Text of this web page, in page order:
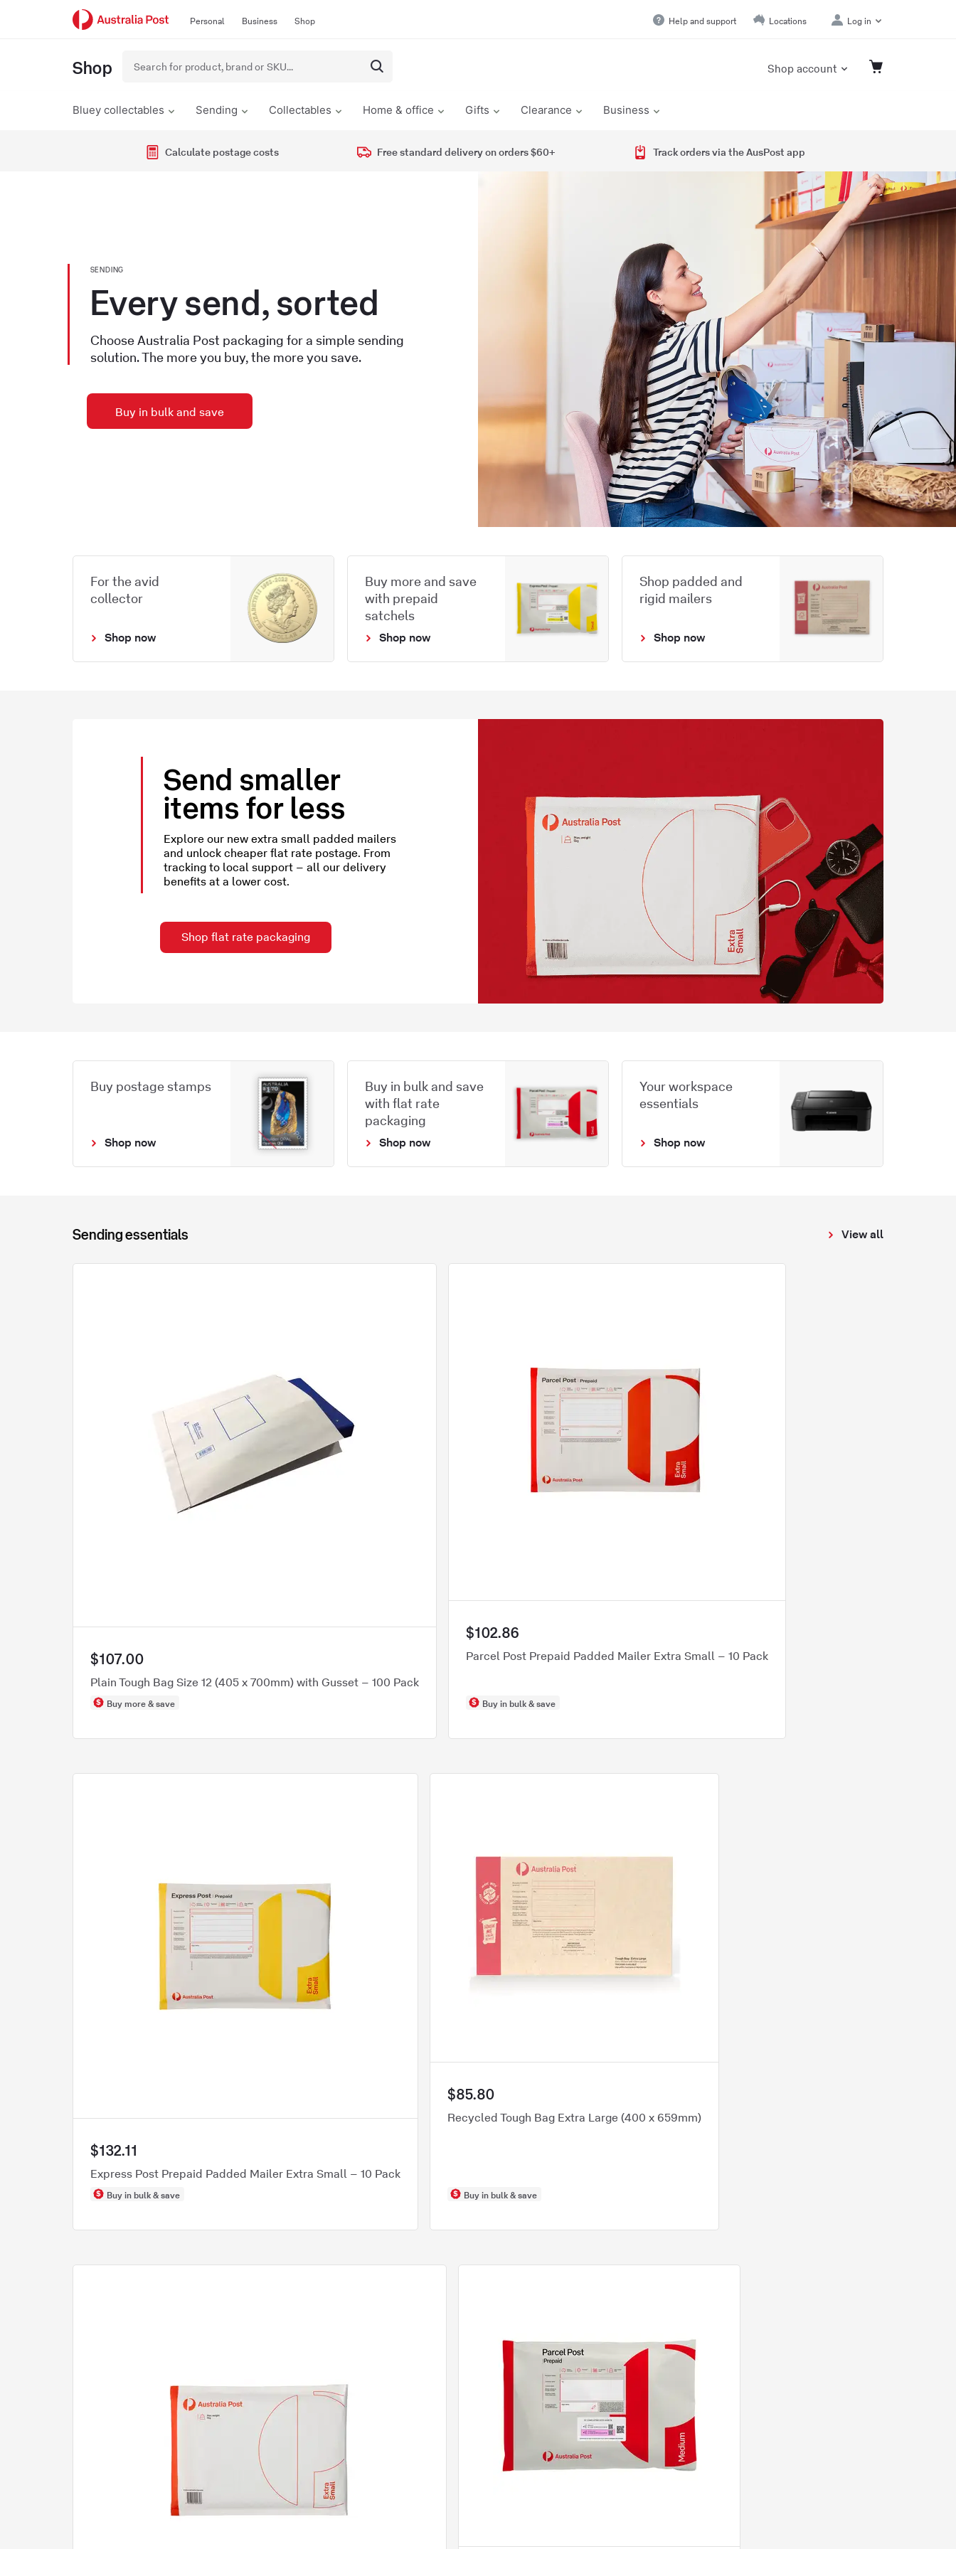
Personal Business Shop Help and support Locations Log in
Shop Shop account
Bluey collectables Sending Collectables Home & office Gifts Clearance Business
Calculate postage costs Free standard delivery on orders $60+ Track orders via the AusPost app
SENDING
Every send, sorted
Choose Australia Post packaging for a simple sending
solution. The more you buy, the more you save.
Buy in bulk and save
For the avid
collector
Shop now
Buy more and save
with prepaid
satchels
Shop now
Shop padded and
rigid mailers
Shop now
Send smaller
items for less
Explore our new extra small padded mailers
and unlock cheaper flat rate postage. From
tracking to local support – all our delivery
benefits at a lower cost.
Shop flat rate packaging
Buy postage stamps
Shop now
Buy in bulk and save
with flat rate
packaging
Shop now
Your workspace
essentials
Shop now
Sending essentials View all
Plain Tough Bag Size 12 (405 x 700mm) with Gusset – 100 Pack
$107.00
Buy more & save
Parcel Post Prepaid Padded Mailer Extra Small – 10 Pack
$102.86
Buy in bulk & save
Express Post Prepaid Padded Mailer Extra Small – 10 Pack
$132.11
Buy in bulk & save
Recycled Tough Bag Extra Large (400 x 659mm)
$85.80
Buy in bulk & save